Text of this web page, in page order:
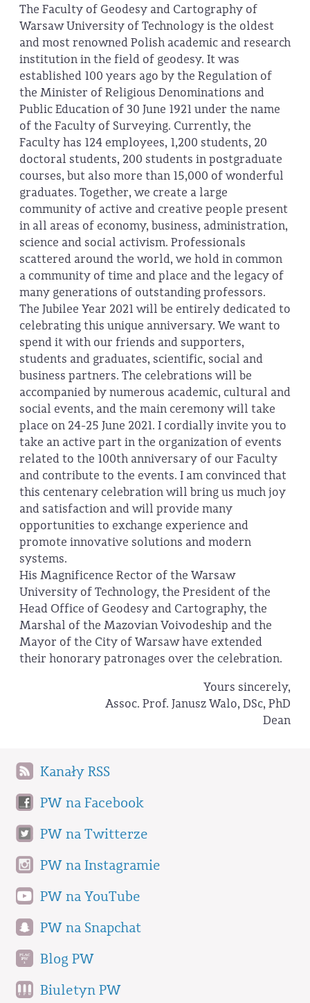
The Faculty of Geodesy and Cartography of
Warsaw University of Technology is the oldest
and most renowned Polish academic and research
institution in the field of geodesy. It was
established 100 years ago by the Regulation of
the Minister of Religious Denominations and
Public Education of 30 June 1921 under the name
of the Faculty of Surveying. Currently, the
Faculty has 124 employees, 1,200 students, 20
doctoral students, 200 students in postgraduate
courses, but also more than 15,000 of wonderful
graduates. Together, we create a large
community of active and creative people present
in all areas of economy, business, administration,
science and social activism. Professionals
scattered around the world, we hold in common
a community of time and place and the legacy of
many generations of outstanding professors.
The Jubilee Year 2021 will be entirely dedicated to
celebrating this unique anniversary. We want to
spend it with our friends and supporters,
students and graduates, scientific, social and
business partners. The celebrations will be
accompanied by numerous academic, cultural and
social events, and the main ceremony will take
place on 24-25 June 2021. I cordially invite you to
take an active part in the organization of events
related to the 100th anniversary of our Faculty
and contribute to the events. I am convinced that
this centenary celebration will bring us much joy
and satisfaction and will provide many
opportunities to exchange experience and
promote innovative solutions and modern
systems.
His Magnificence Rector of the Warsaw
University of Technology, the President of the
Head Office of Geodesy and Cartography, the
Marshal of the Mazovian Voivodeship and the
Mayor of the City of Warsaw have extended
their honorary patronages over the celebration.
Yours sincerely,
Assoc. Prof. Janusz Walo, DSc, PhD
Dean
Kanały RSS
PW na Facebook
PW na Twitterze
PW na Instagramie
PW na YouTube
PW na Snapchat
Blog PW
Biuletyn PW